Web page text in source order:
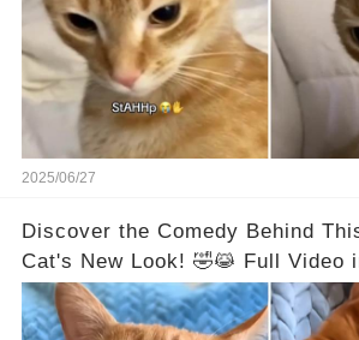
2025/06/27
Discover the Comedy Behind
Cat's New Look! 🤣😹 Full Video
Below 👇👇